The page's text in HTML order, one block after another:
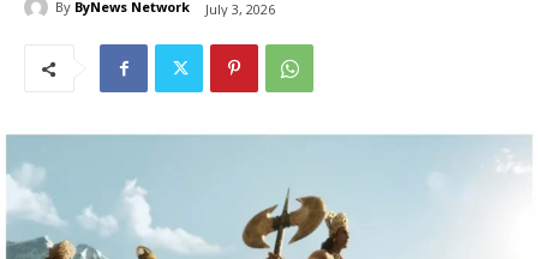
By ByNews Network July 3, 2026